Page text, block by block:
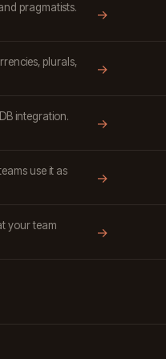
pragmatists. →
plurals, →
integration. →
use it as →
your team →